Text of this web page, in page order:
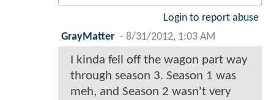
Login to report abuse
GrayMatter - 8/31/2012, 1:03 AM
I kinda fell off the wagon part way
through season 3. Season 1 was
meh, and Season 2 wasn't very